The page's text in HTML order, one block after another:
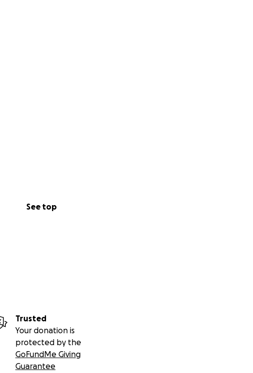
See top
Trusted
Your donation is
protected by the
GoFundMe Giving
Guarantee